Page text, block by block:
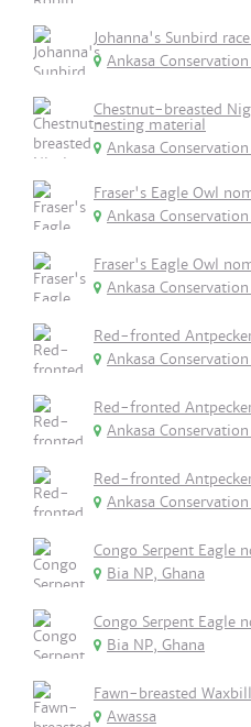
Johanna's Sunbird
Ankasa
Chestnut-breasted
nesting material
Ankasa
Fraser's Eagle Owl
Ankasa
Fraser's Eagle Owl
Ankasa
Red-fronted
Ankasa
Red-fronted
Ankasa
Red-fronted
Ankasa
Congo Serpent Eagle
Bia NP, Ghana
Congo Serpent Eagle
Bia NP, Ghana
Fawn-breasted Waxbill
Awassa